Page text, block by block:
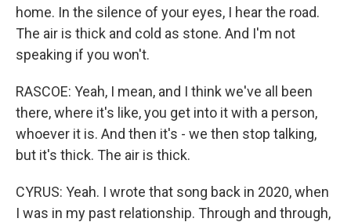
home. In the silence of your eyes, I hear the road.
The air is thick and cold as stone. And I'm not
speaking if you won't.
RASCOE: Yeah, I mean, and I think we've all been
there, where it's like, you get into it with a person,
whoever it is. And then it's - we then stop talking,
but it's thick. The air is thick.
CYRUS: Yeah. I wrote that song back in 2020, when
I was in my past relationship. Through and through,